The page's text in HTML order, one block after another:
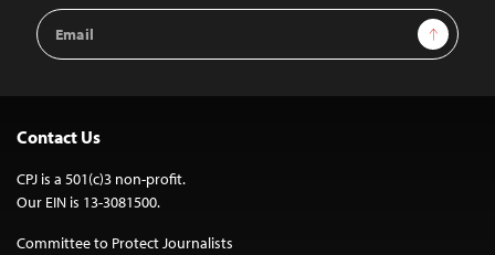
Email
Address
Sign Up
Contact Us
CPJ is a 501(c)3 non-profit.
Our EIN is 13-3081500.
Committee to Protect Journalists